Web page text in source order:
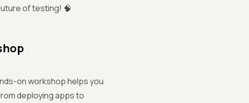
of testing! 🧠
on workshop helps you
deploying apps to